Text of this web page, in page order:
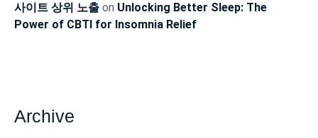
사이트 상위 노출 on Unlocking Better Sleep: The
Power of CBTI for Insomnia Relief
Archive